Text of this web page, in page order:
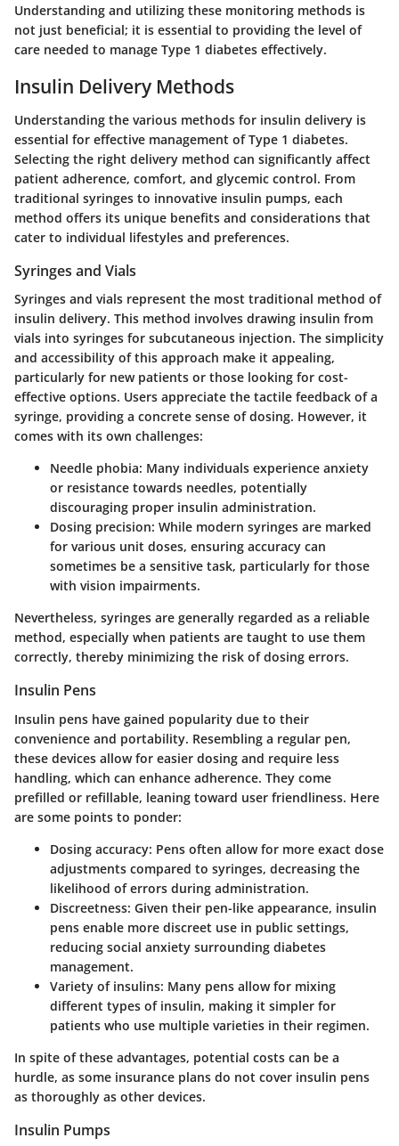
Understanding and utilizing these monitoring methods is
not just beneficial; it is essential to providing the level of
care needed to manage Type 1 diabetes effectively.
Insulin Delivery Methods
Understanding the various methods for insulin delivery is
essential for effective management of Type 1 diabetes.
Selecting the right delivery method can significantly affect
patient adherence, comfort, and glycemic control. From
traditional syringes to innovative insulin pumps, each
method offers its unique benefits and considerations that
cater to individual lifestyles and preferences.
Syringes and Vials
Syringes and vials represent the most traditional method of
insulin delivery. This method involves drawing insulin from
vials into syringes for subcutaneous injection. The simplicity
and accessibility of this approach make it appealing,
particularly for new patients or those looking for cost-
effective options. Users appreciate the tactile feedback of a
syringe, providing a concrete sense of dosing. However, it
comes with its own challenges:
Needle phobia: Many individuals experience anxiety
or resistance towards needles, potentially
discouraging proper insulin administration.
Dosing precision: While modern syringes are marked
for various unit doses, ensuring accuracy can
sometimes be a sensitive task, particularly for those
with vision impairments.
Nevertheless, syringes are generally regarded as a reliable
method, especially when patients are taught to use them
correctly, thereby minimizing the risk of dosing errors.
Insulin Pens
Insulin pens have gained popularity due to their
convenience and portability. Resembling a regular pen,
these devices allow for easier dosing and require less
handling, which can enhance adherence. They come
prefilled or refillable, leaning toward user friendliness. Here
are some points to ponder:
Dosing accuracy: Pens often allow for more exact dose
adjustments compared to syringes, decreasing the
likelihood of errors during administration.
Discreetness: Given their pen-like appearance, insulin
pens enable more discreet use in public settings,
reducing social anxiety surrounding diabetes
management.
Variety of insulins: Many pens allow for mixing
different types of insulin, making it simpler for
patients who use multiple varieties in their regimen.
In spite of these advantages, potential costs can be a
hurdle, as some insurance plans do not cover insulin pens
as thoroughly as other devices.
Insulin Pumps